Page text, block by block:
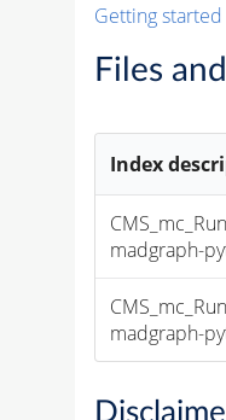
Getting
Files
Index
madgraph-
madgraph-